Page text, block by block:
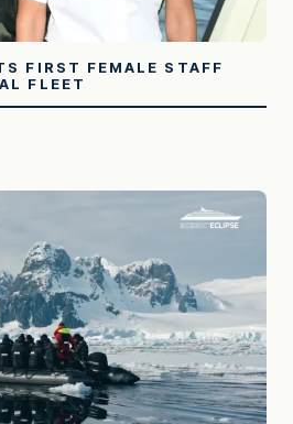
FIRST FEMALE STAFF
FLEET